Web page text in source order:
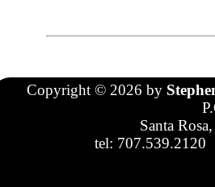
Copyright © 2026 by
Santa
tel: 707.539.2120